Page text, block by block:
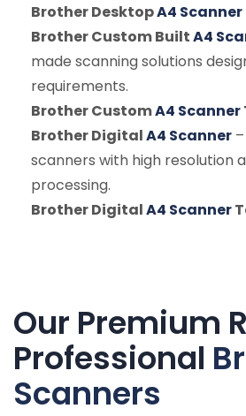
Brother DesktopA4 Scanner
Brother Custom BuiltA4
made scanning solutions
requirements.
Brother CustomA4 Scanner
Brother DigitalA4 Scanner
scanners with high resolution
processing.
Brother DigitalA4 Scanner
Our Premium
Professional
Scanners